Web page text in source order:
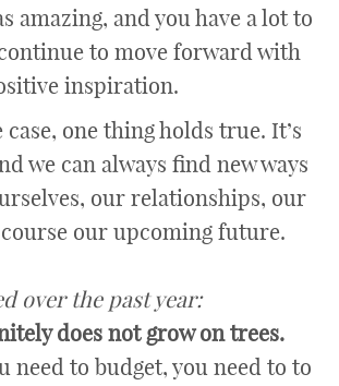
amazing, and you have a lot to
to move forward with
inspiration.
one thing holds true. It’s
we can always find new ways
our relationships, our
our upcoming future.
over the past year:
does not grow on trees.
need to budget, you need to to